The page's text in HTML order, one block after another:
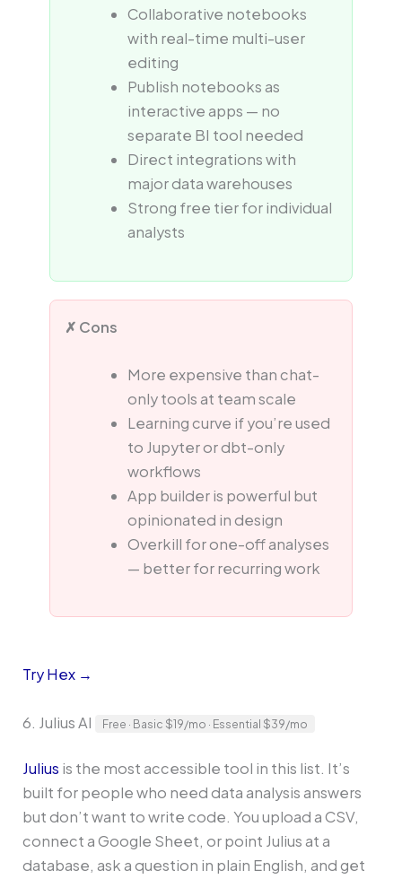
Collaborative notebooks
with real-time multi-user
editing
Publish notebooks as
interactive apps — no
separate BI tool needed
Direct integrations with
major data warehouses
Strong free tier for individual
analysts
✗ Cons
More expensive than chat-
only tools at team scale
Learning curve if you’re used
to Jupyter or dbt-only
workflows
App builder is powerful but
opinionated in design
Overkill for one-off analyses
— better for recurring work
Try Hex →
6. Julius AI Free · Basic $19/mo · Essential $39/mo
Julius is the most accessible tool in this list. It’s
built for people who need data analysis answers
but don’t want to write code. You upload a CSV,
connect a Google Sheet, or point Julius at a
database, ask a question in plain English, and get